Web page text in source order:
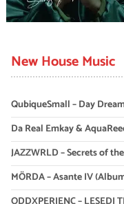
New House Music
QubiqueSmall – Day
Da Real Emkay &
JAZZWRLD – Secrets of
MÖRDA – Asante IV